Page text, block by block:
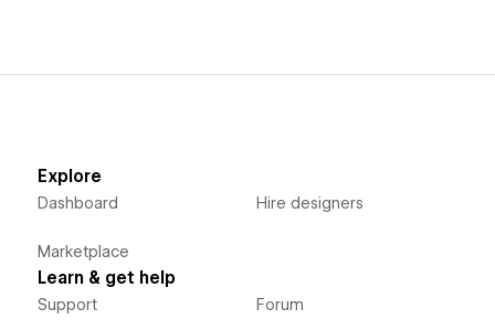
Explore
Dashboard
Marketplace
Hire designers
Learn & get help
Support Forum